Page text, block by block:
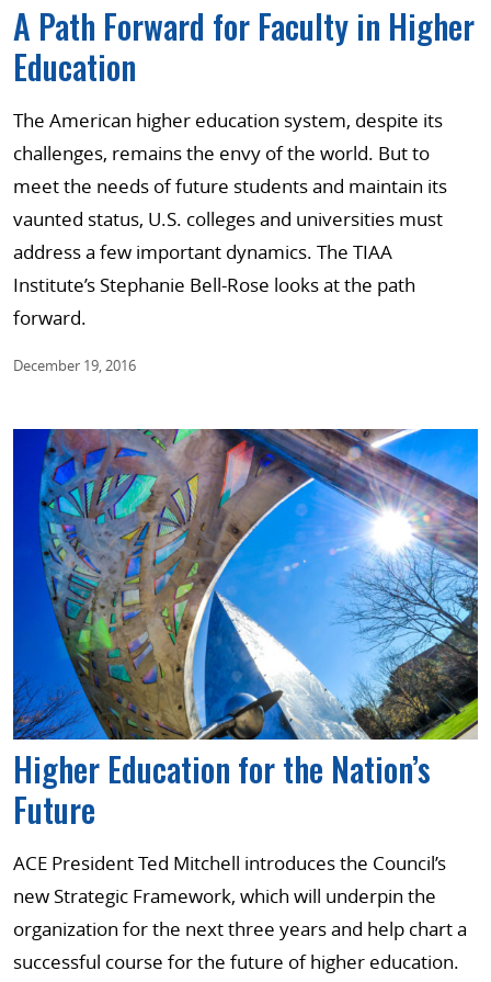
A Path Forward for Faculty in Higher
Education
The American higher education system, despite its
challenges, remains the envy of the world. But to
meet the needs of future students and maintain its
vaunted status, U.S. colleges and universities must
address a few important dynamics. The TIAA
Institute’s Stephanie Bell-Rose looks at the path
forward.
December 19, 2016
Higher Education for the Nation’s
Future
ACE President Ted Mitchell introduces the Council’s
new Strategic Framework, which will underpin the
organization for the next three years and help chart a
successful course for the future of higher education.